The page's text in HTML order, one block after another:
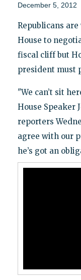
December 5, 2012
Republicans
House to
fiscal cliff but
president must
"We can’t sit
House Speaker
reporters
agree with our
he’s got an